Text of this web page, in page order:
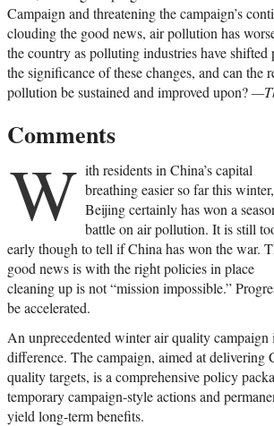
Campaign and threatening the campaign’s
clouding the good news, air pollution has
the country as polluting industries have
the significance of these changes, and can the
pollution be sustained and improved upon?
Comments
W ith residents in China’s capital
breathing easier so far this winter,
Beijing certainly has won a
battle on air pollution. It is still
early though to tell if China has won the war.
good news is with the right policies in place
cleaning up is not “mission impossible.”
be accelerated.
An unprecedented winter air quality campaign
difference. The campaign, aimed at delivering
quality targets, is a comprehensive policy
temporary campaign-style actions and
yield long-term benefits.